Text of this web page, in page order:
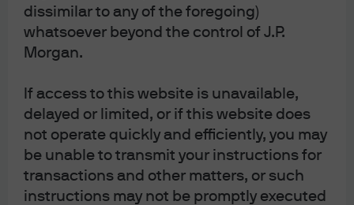
dissimilar to any of the foregoing)
whatsoever beyond the control of J.P.
Morgan.
If access to this website is unavailable,
delayed or limited, or if this website does
not operate quickly and efficiently, you may
be unable to transmit your instructions for
transactions and other matters, or such
instructions may not be promptly executed
conservative positioning in 2022.But: rising valuations
account for 90%+ of the gain in the S&P 500 this year, with
earnings growth accounting for the rest
long term earnings growth expectations. As shown on
the left, this is unusual. In other words, there’s a lot of
good news priced in at current levels and little room for
any negative developments in the Russia-Ukraine war
and global energy/food prices next winter.